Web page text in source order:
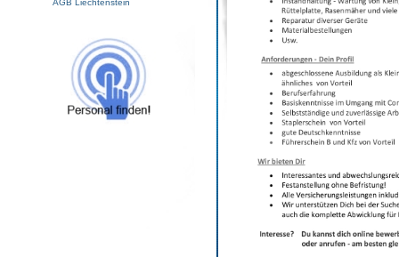
AGB Liechtenstein